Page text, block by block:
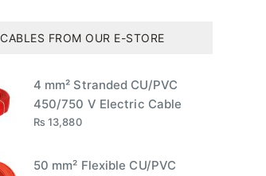
CABLES FROM OUR E-STORE
4 mm² Stranded CU/PVC
450/750 V Electric Cable
₨ 13,880
50 mm² Flexible CU/PVC